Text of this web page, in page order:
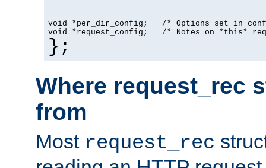
void *per_dir_config;   /* Options set in
void *request_config;   /* Notes on *this*
};
Where request_rec
from
Most request_rec